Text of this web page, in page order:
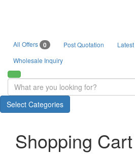
All Offers 0 Post Quotation
Wholesale Inquiry
Select Categories
Shopping Cart